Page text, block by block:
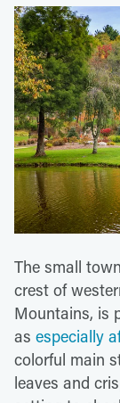
The small
crest of
Mountains, is
as especially
colorful main
leaves and